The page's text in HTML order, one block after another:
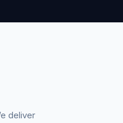
deliver